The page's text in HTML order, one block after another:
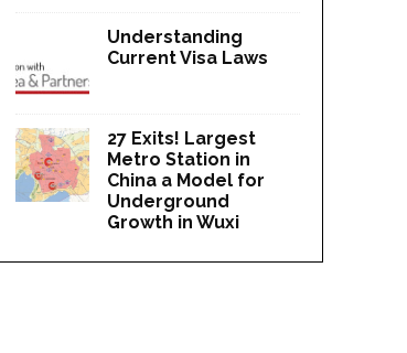
Understanding
Current Visa Laws
27 Exits! Largest
Metro Station in
China a Model for
Underground
Growth in Wuxi